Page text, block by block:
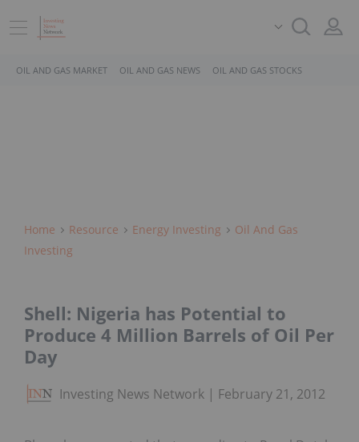
OIL AND GAS MARKET OIL AND GAS NEWS OIL AND GAS STOCKS
Home Resource Energy Investing
Oil And Gas
Investing
Shell: Nigeria has Potential to
Produce 4 Million Barrels of Oil Per
Day
Investing News Network February 21, 2012